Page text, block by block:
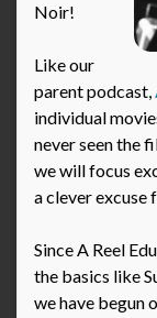
Noir!
Like our
parent podcast,
individual
never seen the
we will focus
a clever excuse
Since A Reel
the basics like
we have begun